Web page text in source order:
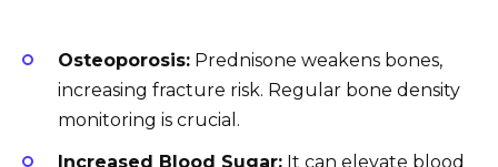
Osteoporosis: Prednisone weakens bones,
increasing fracture risk. Regular bone density
monitoring is crucial.
Increased Blood Sugar: It can elevate blood